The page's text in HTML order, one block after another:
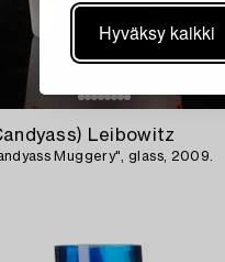
Hyväksy kaikki
Leibowitz
Muggery", glass, 2009.